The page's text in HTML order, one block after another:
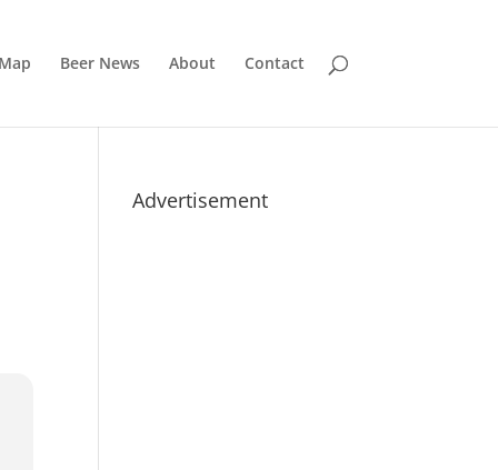
Beer News About Contact
Advertisement